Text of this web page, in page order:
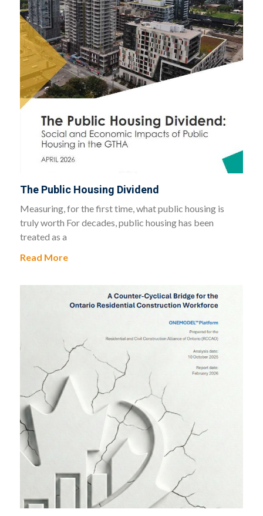
The Public Housing Dividend
Measuring, for the first time, what public housing is
truly worth For decades, public housing has been
treated as a
Read More